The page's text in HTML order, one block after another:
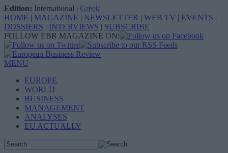
Edition: International | Greek
HOME | MAGAZINE | NEWSLETTER | WEB TV | EVENTS |
DOSSIERS | INTERVIEWS | SUBSCRIBE
FOLLOW EBR MAGAZINE ON:
MENU
EUROPE
WORLD
BUSINESS
MANAGEMENT
ANALYSES
EU ACTUALLY